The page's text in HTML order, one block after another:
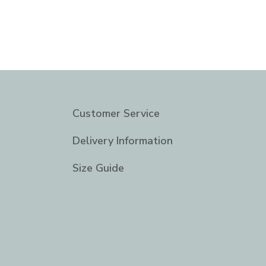
Customer Service
Delivery Information
Size Guide